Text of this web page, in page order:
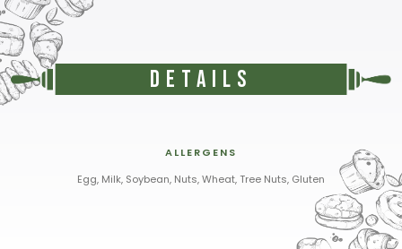
Details
ALLERGENS
Egg, Milk, Soybean, Nuts, Wheat, Tree Nuts, Gluten